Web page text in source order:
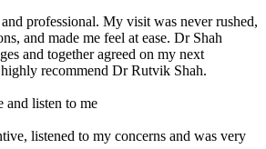
professional. My visit was never rushed,
and made me feel at ease. Dr Shah
and together agreed on my next
recommend Dr Rutvik Shah.
and listen to me
listened to my concerns and was very